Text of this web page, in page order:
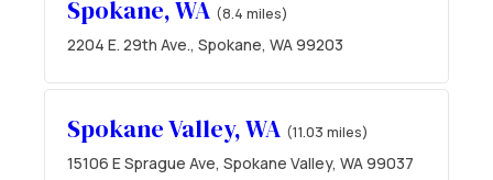
Spokane, WA (8.4 miles)
2204 E. 29th Ave., Spokane, WA 99203
Spokane Valley, WA (11.03 miles)
15106 E Sprague Ave, Spokane Valley, WA 99037